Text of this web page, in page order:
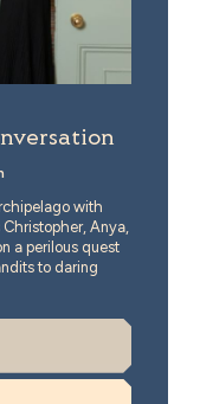
with
Anya,
a perilous quest
to daring